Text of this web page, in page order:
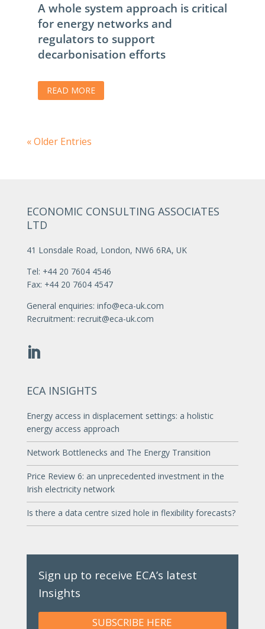
A whole system approach is critical
for energy networks and
regulators to support
decarbonisation efforts
READ MORE
« Older Entries
ECONOMIC CONSULTING ASSOCIATES
LTD
41 Lonsdale Road, London, NW6 6RA, UK
Tel: +44 20 7604 4546
Fax: +44 20 7604 4547
General enquiries: info@eca-uk.com
Recruitment: recruit@eca-uk.com
ECA INSIGHTS
Energy access in displacement settings: a holistic
energy access approach
Network Bottlenecks and The Energy Transition
Price Review 6: an unprecedented investment in the
Irish electricity network
Is there a data centre sized hole in flexibility forecasts?
Sign up to receive ECA’s latest
Insights
SUBSCRIBE HERE